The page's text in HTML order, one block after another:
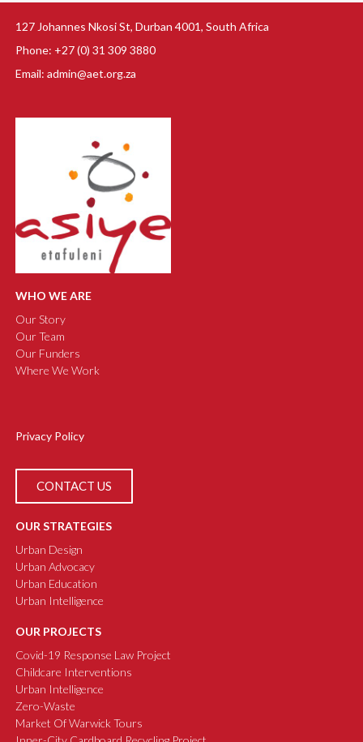
127 Johannes Nkosi St, Durban 4001, South Africa
Phone: +27 (0) 31 309 3880
Email: admin@aet.org.za
WHO WE ARE
Our Story
Our Team
Our Funders
Where We Work
Privacy Policy
CONTACT US
OUR STRATEGIES
Urban Design
Urban Advocacy
Urban Education
Urban Intelligence
OUR PROJECTS
Covid-19 Response Law Project
Childcare Interventions
Urban Intelligence
Zero-Waste
Market Of Warwick Tours